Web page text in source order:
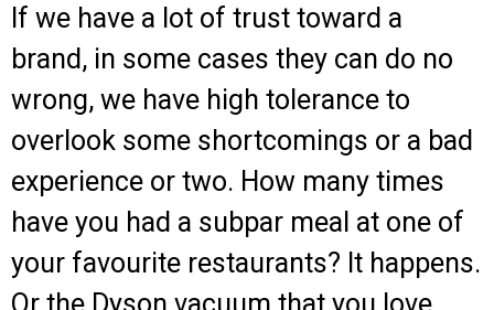
If we have a lot of trust toward a
brand, in some cases they can do no
wrong, we have high tolerance to
overlook some shortcomings or a bad
experience or two. How many times
have you had a subpar meal at one of
your favourite restaurants? It happens.